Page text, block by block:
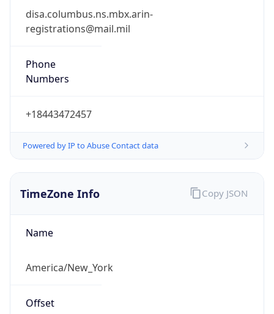
disa.columbus.ns.mbx.arin-
registrations@mail.mil
Phone
Numbers
+18443472457
Powered by IP to Abuse Contact data
TimeZone Info
Name
America/New_York
Offset
Copy JSON